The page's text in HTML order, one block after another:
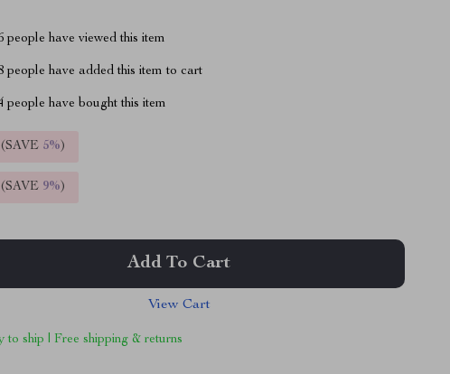
people have viewed this item
people have added this item to cart
people have bought this item
5%)
9%)
Add To Cart
View Cart
to ship | Free shipping & returns